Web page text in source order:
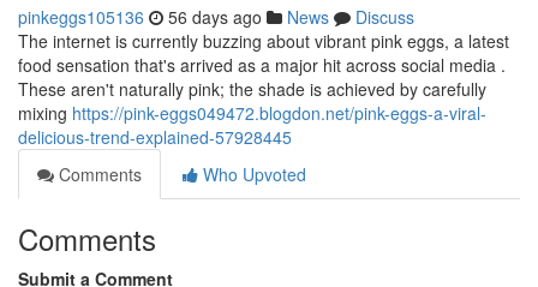
pinkeggs105136 56 days ago News
Discuss
The internet is currently buzzing about vibrant pink eggs, a latest
food sensation that's arrived as a major hit across social media .
These aren't naturally pink; the shade is achieved by carefully
mixing https://pink-eggs049472.blogdon.net/pink-eggs-a-viral-
delicious-trend-explained-57928445
Comments
Who Upvoted
Comments
Submit a Comment